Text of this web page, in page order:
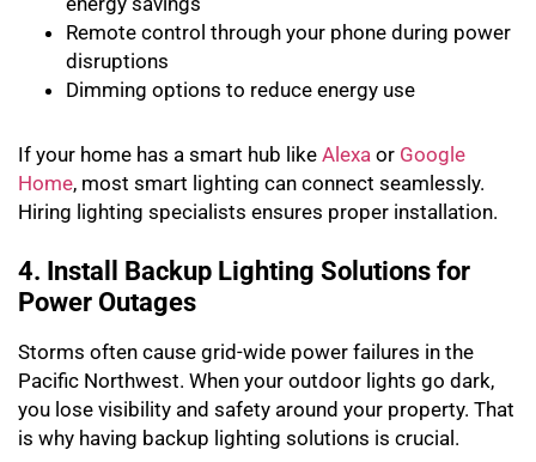
Remote control through your phone during power
disruptions
Dimming options to reduce energy use
If your home has a smart hub like Alexa or Google
Home, most smart lighting can connect seamlessly.
Hiring lighting specialists ensures proper installation.
4. Install Backup Lighting Solutions for
Power Outages
Storms often cause grid-wide power failures in the
Pacific Northwest. When your outdoor lights go dark,
you lose visibility and safety around your property. That
is why having backup lighting solutions is crucial.